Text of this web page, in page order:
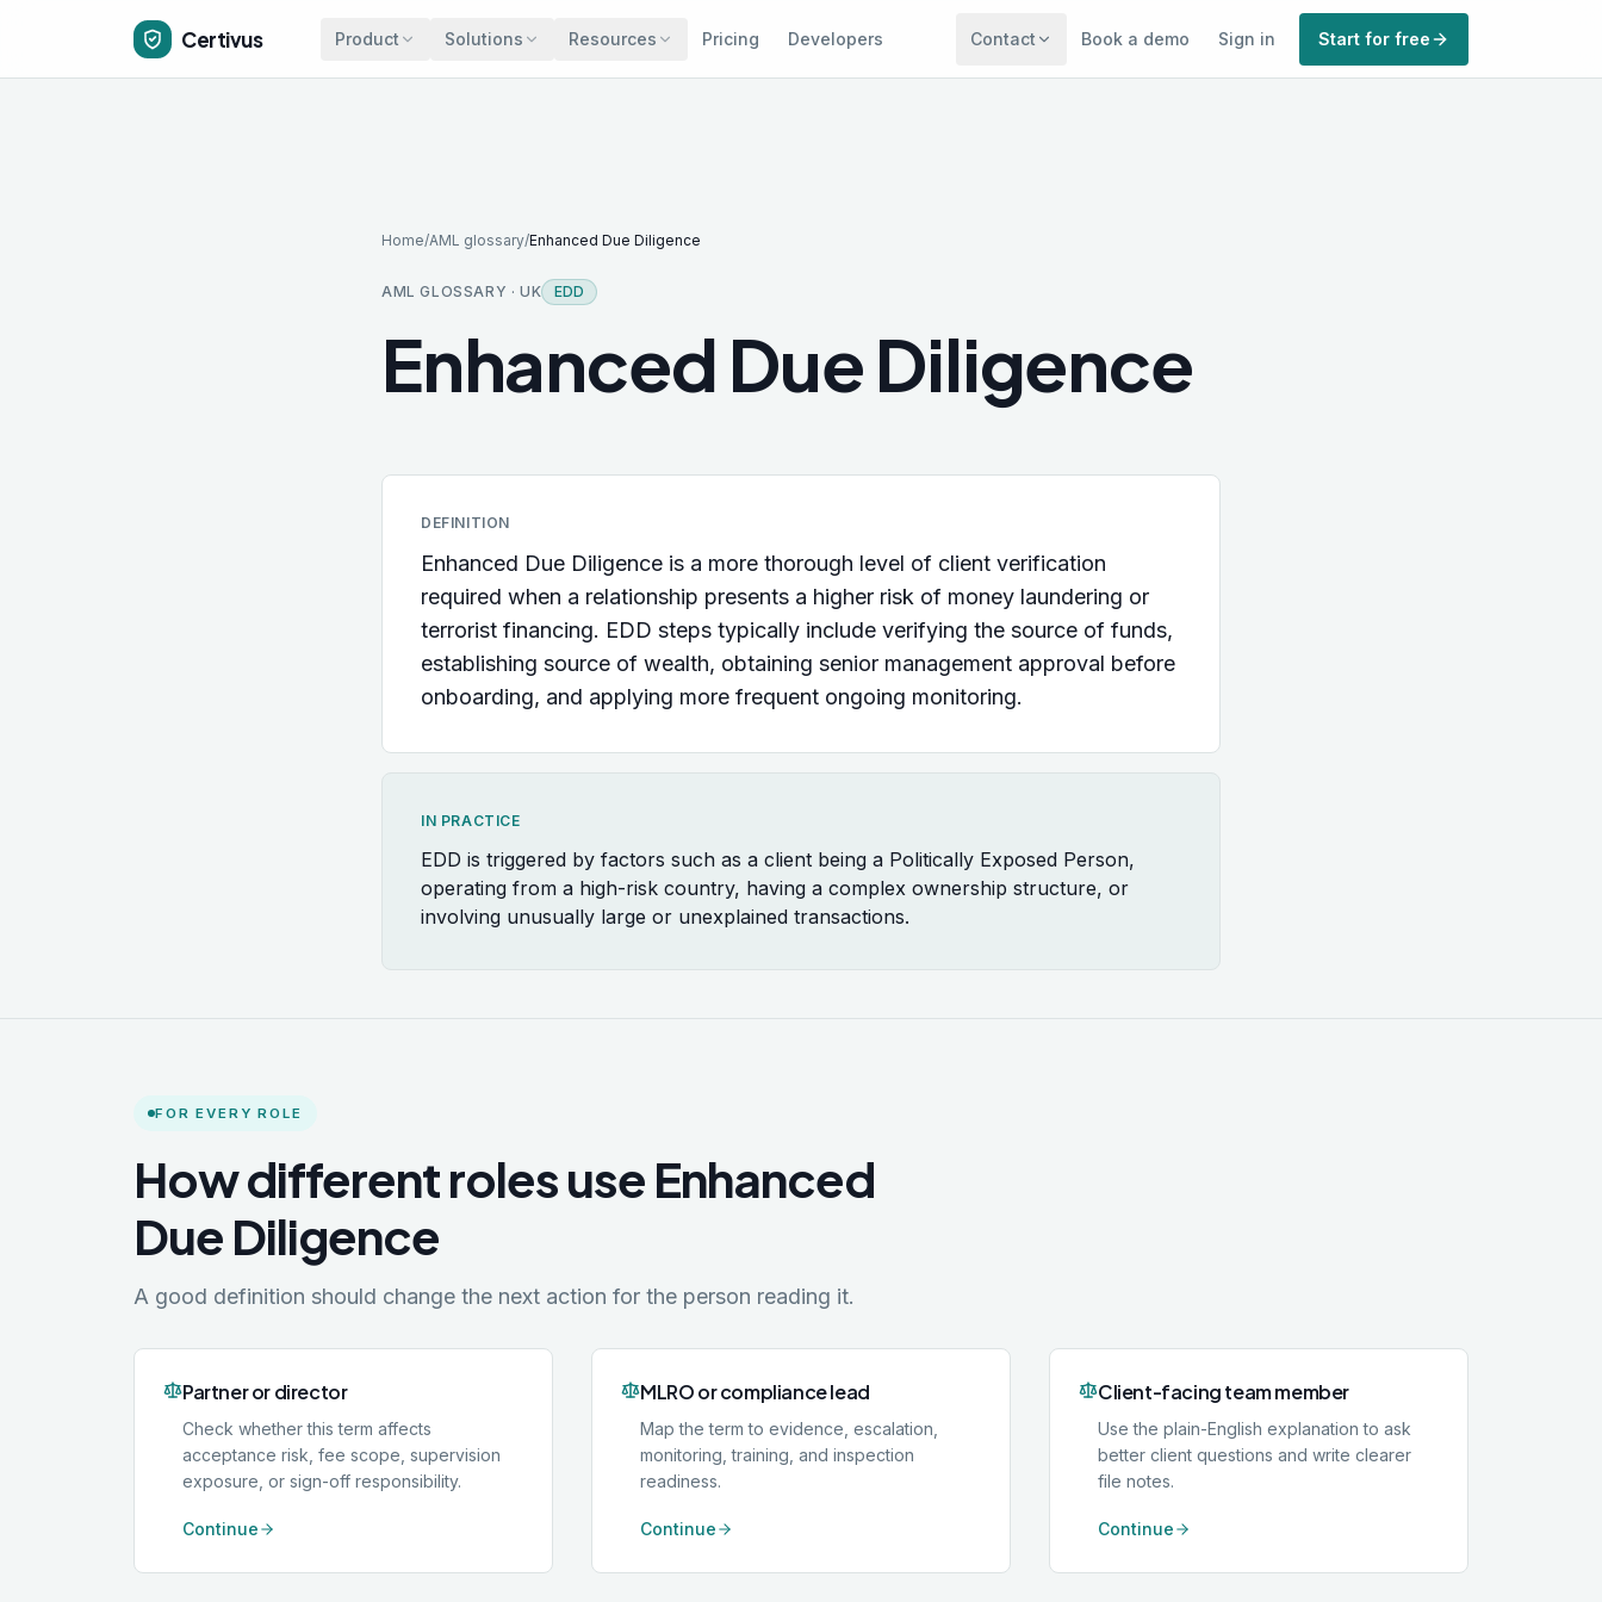
Certivus Product Solutions Resources Pricing Developers Contact Book a demo Sign in Start for free
Home/AML glossary/Enhanced Due Diligence
AML GLOSSARY · UK EDD
Enhanced Due Diligence
DEFINITION
Enhanced Due Diligence is a more thorough level of client verification
required when a relationship presents a higher risk of money laundering or
terrorist financing. EDD steps typically include verifying the source of funds,
establishing source of wealth, obtaining senior management approval before
onboarding, and applying more frequent ongoing monitoring.
IN PRACTICE
EDD is triggered by factors such as a client being a Politically Exposed Person,
operating from a high-risk country, having a complex ownership structure, or
involving unusually large or unexplained transactions.
FOR EVERY ROLE
How different roles use Enhanced
Due Diligence
A good definition should change the next action for the person reading it.
Partner or director
Check whether this term affects
acceptance risk, fee scope, supervision
exposure, or sign-off responsibility.
Continue
MLRO or compliance lead
Map the term to evidence, escalation,
monitoring, training, and inspection
readiness.
Continue
Client-facing team member
Use the plain-English explanation to ask
better client questions and write clearer
file notes.
Continue